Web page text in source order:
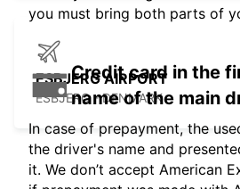
ESBJERG AIRPORT
ESBJERG - DENMARK
you must bring both parts of
Credit card in the
name of the main
In case of prepayment, the
the driver's name and
it. We don’t accept American